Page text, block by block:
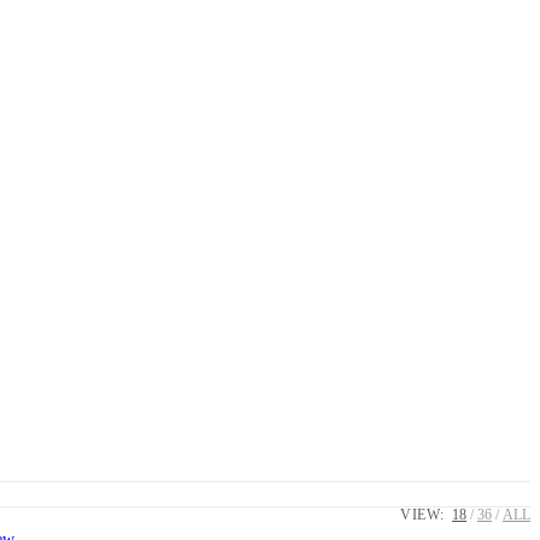
VIEW: 18 36 ALL